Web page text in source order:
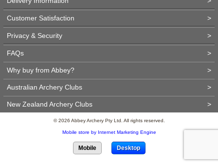
Customer Satisfaction >
Privacy & Security >
FAQs >
Why buy from Abbey? >
Australian Archery Clubs >
New Zealand Archery Clubs >
© 2026 Abbey Archery Pty Ltd. All rights reserved.
Mobile store by Internet Marketing Engine
Mobile Desktop